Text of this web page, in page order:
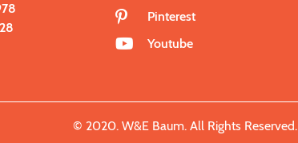
Pinterest
Youtube
© 2020. W&E Baum. All Rights Reserved.